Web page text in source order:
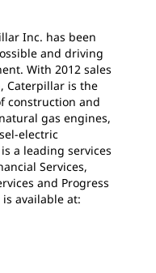
Inc. has been
and driving
With 2012 sales
Caterpillar is the
construction and
gas engines,
electric
a leading services
Services,
and Progress
available at: